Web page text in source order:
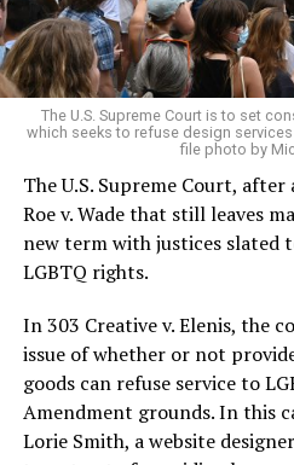
For regulars, the UpStairs
pocket of acceptance in a
very identities were illegal.
On the Sunday night of June
silenced in a murderous act
lives and still stands as the
history — and the worst mass
century America.
As 13 fire companies
police refused to question the
though gay witnesses
covered man to officers idly
an internally conflicted gay-
The U.S. Supreme Court is to set
which seeks to refuse design
file photo by
The U.S. Supreme Court,
Roe v. Wade that still leaves
new term with justices slated
LGBTQ rights.
In 303 Creative v. Elenis, the
issue of whether or not
goods can refuse service to
Amendment grounds. In this
Lorie Smith, a website